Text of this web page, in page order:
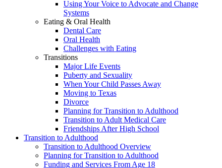
Using Your Voice to Advocate and Change
Systems
Eating & Oral Health
Dental Care
Oral Health
Challenges with Eating
Transitions
Major Life Events
Puberty and Sexuality
When Your Child Passes Away
Moving to Texas
Divorce
Planning for Transition to Adulthood
Transition to Adult Medical Care
Friendships After High School
Transition to Adulthood
Transition to Adulthood Overview
Planning for Transition to Adulthood
Funding and Services From Age 18